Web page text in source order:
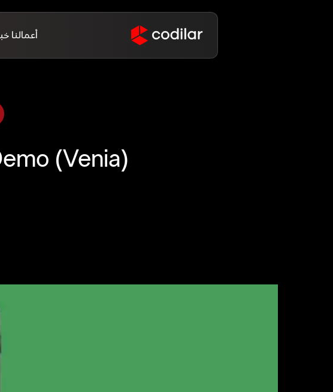
أعمالنا
(Venia)